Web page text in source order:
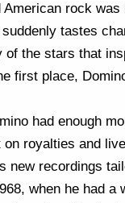
rock was
tastes
of the stars that
first place,
had enough
royalties and
new recordings
when he had a